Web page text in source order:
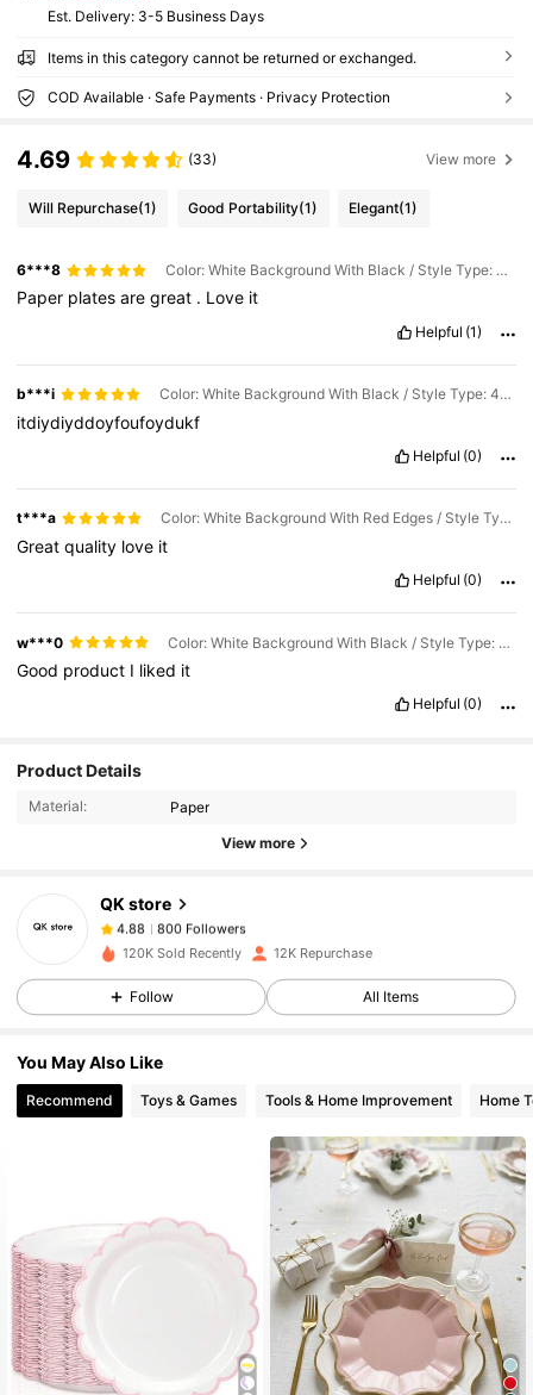
​Est. Delivery: 3-5 Business Days
Items in this category cannot be returned or exchanged.
COD Available · Safe Payments · Privacy Protection
4.69 (33) View more
Will Repurchase(1) Good Portability(1) Elegant(1)
6***8 Color: White Background With Black / Style Type: 60pcs / Size: 9inch
Paper platesaregreat . Love it
Helpful (1)
b***i Color: White Background With Black / Style Type: 40pcs / Size: 7inch
itdiydiyddoyfoufoydukf
Helpful (0)
t***a Color: White Background With Red Edges / Style Type: 40pcs / Size: 7inch
Greatquality love it
Helpful (0)
w***0 Color: White Background With Black / Style Type: 20pcs / Size: 7inch
Good product I liked it
Helpful (0)
Product Details
Material: Paper
View more
QK store
4.88
800 Followers
4.88 800 Followers
4.88
4.88
800 Followers
120K Sold Recently 12K Repurchase
Follow All Items
You May Also Like
Recommend Toys & Games Tools & Home Improvement Home